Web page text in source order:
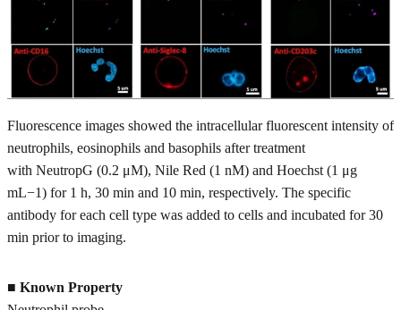
Fluorescence images showed the intracellular fluorescent intensity of
neutrophils, eosinophils and basophils after treatment
with NeutropG (0.2 μM), Nile Red (1 nM) and Hoechst (1 μg
mL−1) for 1 h, 30 min and 10 min, respectively. The specific
antibody for each cell type was added to cells and incubated for 30
min prior to imaging.
■ Known Property